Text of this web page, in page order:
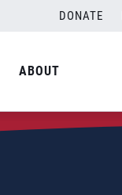
DONATE
ABOUT